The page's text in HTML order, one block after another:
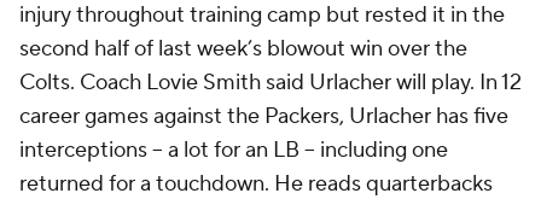
injury throughout training camp but rested it in the
second half of last week’s blowout win over the
Colts. Coach Lovie Smith said Urlacher will play. In 12
career games against the Packers, Urlacher has five
interceptions -- a lot for an LB -- including one
returned for a touchdown. He reads quarterbacks